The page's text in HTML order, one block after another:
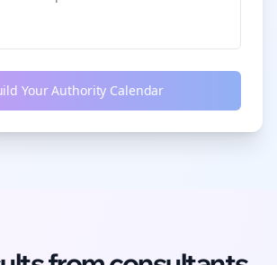
Your Authority Calendar